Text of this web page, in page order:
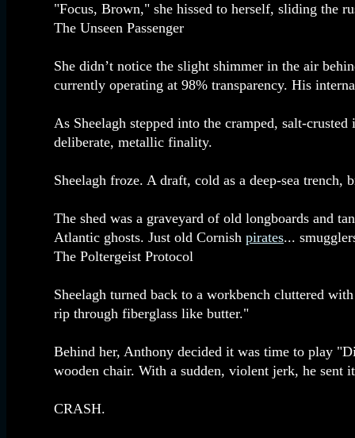
"Focus, Brown," she hissed to herself, sliding the
The Unseen Passenger
She didn’t notice the slight shimmer in the air
currently operating at 98% transparency. His
As Sheelagh stepped into the cramped, salt-
deliberate, metallic finality.
Sheelagh froze. A draft, cold as a deep-sea trench,
The shed was a graveyard of old longboards and
Atlantic ghosts. Just old Cornish pirates...
The Poltergeist Protocol
Sheelagh turned back to a workbench cluttered
rip through fiberglass like butter."
Behind her, Anthony decided it was time to play
wooden chair. With a sudden, violent jerk, he sent
CRASH.